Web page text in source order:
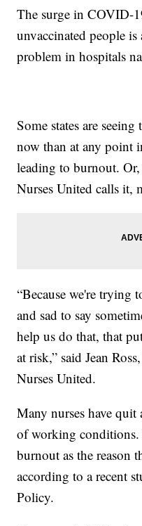
The surge in COVID-
unvaccinated people
problem in hospitals
Some states are
now than at any point
leading to burnout.
Nurses United calls it,
“Because we're trying
and sad to say
help us do that, that
at risk,” said Jean
Nurses United.
Many nurses have quit
of working conditions.
burnout as the reason
according to a recent
Policy.